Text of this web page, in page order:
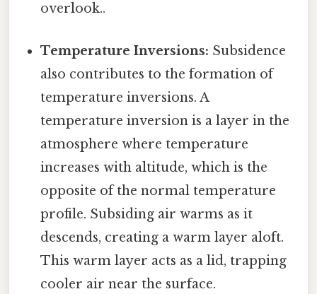
overlook..
Temperature Inversions: Subsidence
also contributes to the formation of
temperature inversions. A
temperature inversion is a layer in the
atmosphere where temperature
increases with altitude, which is the
opposite of the normal temperature
profile. Subsiding air warms as it
descends, creating a warm layer aloft.
This warm layer acts as a lid, trapping
cooler air near the surface.